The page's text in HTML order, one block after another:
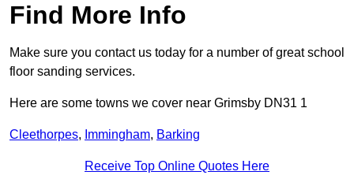
Find More Info
Make sure you contact us today for a number of great school
floor sanding services.
Here are some towns we cover near Grimsby DN31 1
Cleethorpes, Immingham, Barking
Receive Top Online Quotes Here